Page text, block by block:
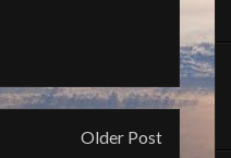
Older Post